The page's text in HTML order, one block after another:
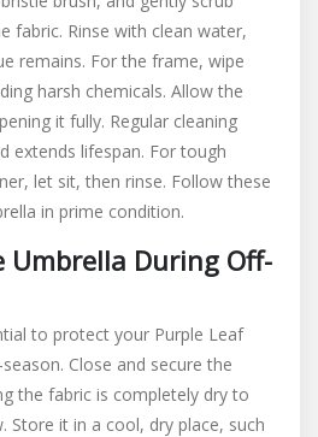
fabric. Rinse with clean water,
remains. For the frame, wipe
harsh chemicals. Allow the
it fully. Regular cleaning
extends lifespan. For tough
let sit, then rinse. Follow these
in prime condition.
Umbrella During Off-
to protect your Purple Leaf
Close and secure the
the fabric is completely dry to
Store it in a cool, dry place, such